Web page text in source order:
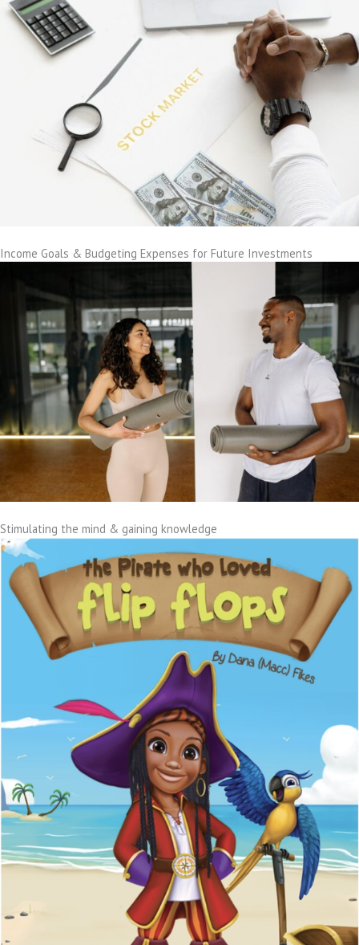
Income Goals & Budgeting Expenses for Future Investments
Stimulating the mind & gaining knowledge